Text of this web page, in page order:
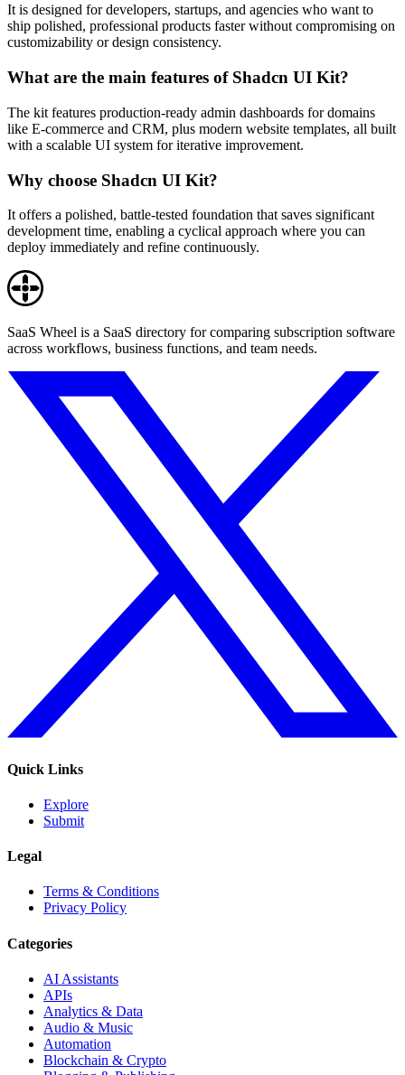
It is designed for developers, startups, and agencies who want to
ship polished, professional products faster without compromising on
customizability or design consistency.
What are the main features of Shadcn UI Kit?
The kit features production-ready admin dashboards for domains
like E-commerce and CRM, plus modern website templates, all built
with a scalable UI system for iterative improvement.
Why choose Shadcn UI Kit?
It offers a polished, battle-tested foundation that saves significant
development time, enabling a cyclical approach where you can
deploy immediately and refine continuously.
SaaS Wheel is a SaaS directory for comparing subscription software
across workflows, business functions, and team needs.
Quick Links
Explore
Submit
Legal
Terms & Conditions
Privacy Policy
Categories
AI Assistants
APIs
Analytics & Data
Audio & Music
Automation
Blockchain & Crypto